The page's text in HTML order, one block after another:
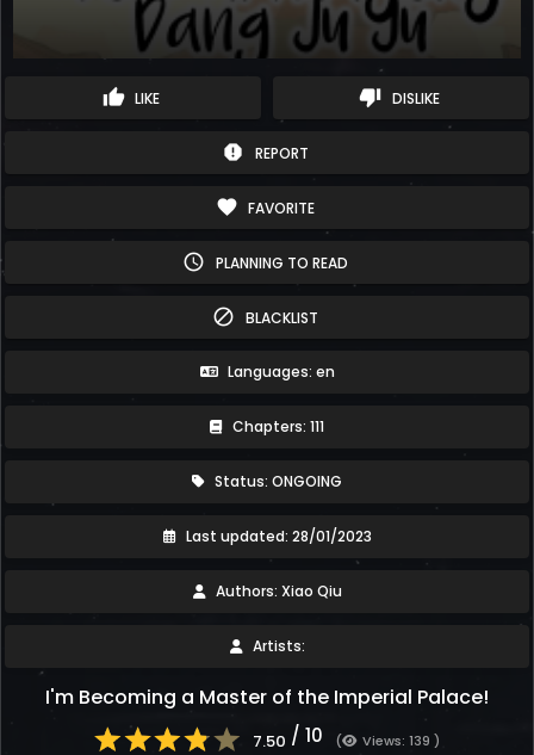
thumb_up LIKE thumb_down DISLIKE
report REPORT
favorite FAVORITE
schedule PLANNING TO READ
block BLACKLIST
Languages: en
Chapters: 111
Status: ONGOING
Last updated: 28/01/2023
Authors: Xiao Qiu
Artists:
I'm Becoming a Master of the Imperial Palace!
7.50 / 10 (
Views: 139 )